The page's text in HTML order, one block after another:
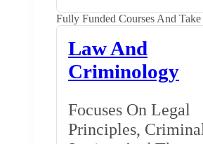
Fully Funded Courses And
Law And
Criminology
Focuses On Legal
Principles,